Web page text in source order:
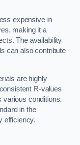
expensive in
making it a
The availability
can also contribute
are highly
R-values
various conditions.
in the
efficiency.